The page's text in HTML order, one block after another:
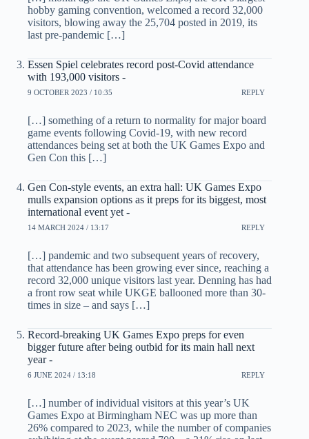
hobby gaming convention, welcomed a record 32,000
visitors, blowing away the 25,704 posted in 2019, its
last pre-pandemic […]
Essen Spiel celebrates record post-Covid attendance
with 193,000 visitors -
9 OCTOBER 2023 / 10:35 REPLY
[…] something of a return to normality for major board
game events following Covid-19, with new record
attendances being set at both the UK Games Expo and
Gen Con this […]
Gen Con-style events, an extra hall: UK Games Expo
mulls expansion options as it preps for its biggest, most
international event yet -
14 MARCH 2024 / 13:17 REPLY
[…] pandemic and two subsequent years of recovery,
that attendance has been growing ever since, reaching a
record 32,000 unique visitors last year. Denning has had
a front row seat while UKGE ballooned more than 30-
times in size – and says […]
Record-breaking UK Games Expo preps for even
bigger future after being outbid for its main hall next
year -
6 JUNE 2024 / 13:18 REPLY
[…] number of individual visitors at this year’s UK
Games Expo at Birmingham NEC was up more than
26% compared to 2023, while the number of companies